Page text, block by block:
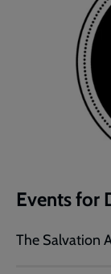
Events for
The Salvation